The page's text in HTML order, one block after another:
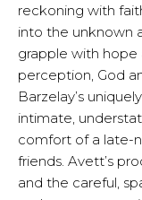
reckoning with
into the unknown
grapple with hope
perception, God
Barzelay’s
intimate,
comfort of a late-
friends. Avett’s
and the careful,